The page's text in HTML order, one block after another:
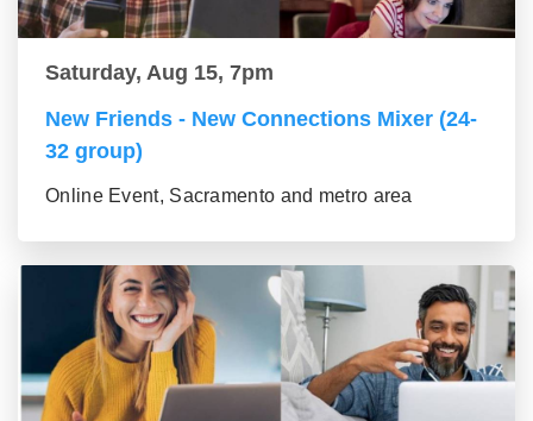
Saturday, Aug 15, 7pm
New Friends - New Connections Mixer (24-
32 group)
Online Event, Sacramento and metro area